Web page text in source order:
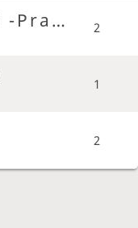
Classical tournament -Practice 2
1
2